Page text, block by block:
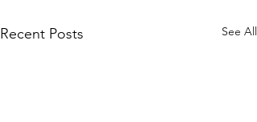
Recent Posts See All